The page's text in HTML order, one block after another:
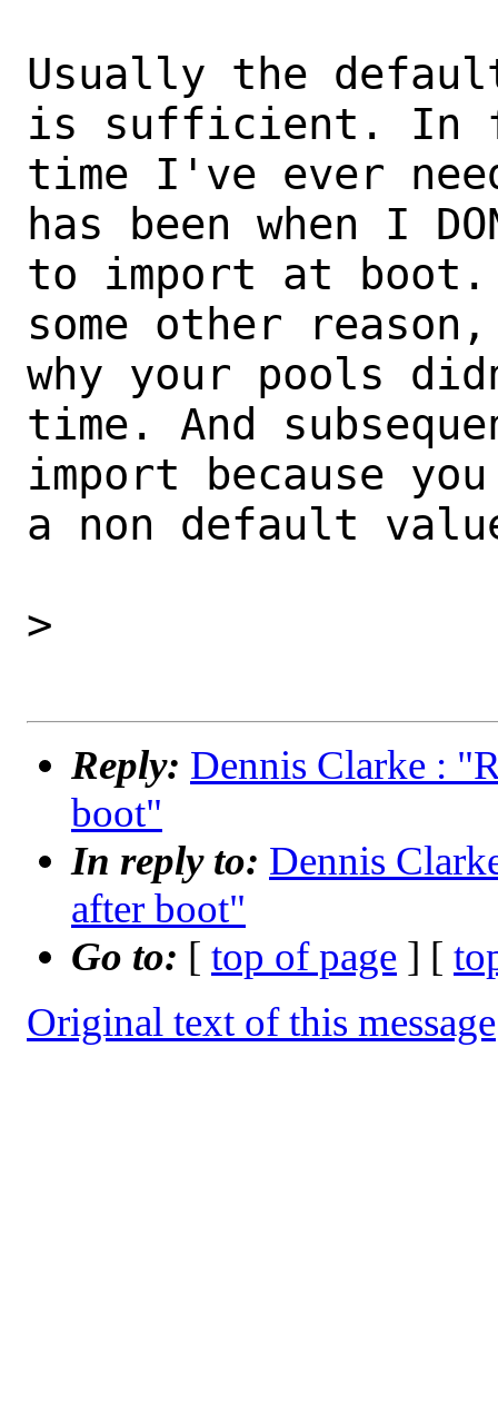
Usually the
is sufficient. In
time I've ever
has been when I
to import at
some other
why your pools
time. And
import because
a non default
>
Reply: Dennis Clarke :
boot"
In reply to: Dennis
after boot"
Go to: [ top of page ] [
Original text of this message